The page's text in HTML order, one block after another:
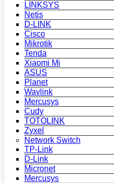
LINKSYS
Netis
D-LINK
Cisco
Mikrotik
Tenda
Xiaomi Mi
ASUS
Planet
Wavlink
Mercusys
Cudy
TOTOLINK
Zyxel
Network Switch
TP-Link
D-Link
Micronet
Mercusys